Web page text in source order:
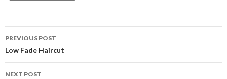
Post
navigation
PREVIOUS POST
Low Fade Haircut
NEXT POST